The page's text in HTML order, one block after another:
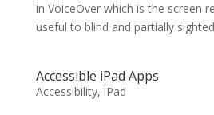
in VoiceOver which is the screen
useful to blind and partially
Accessible iPad Apps
Accessibility, iPad